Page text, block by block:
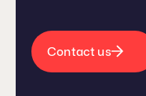
Contact us